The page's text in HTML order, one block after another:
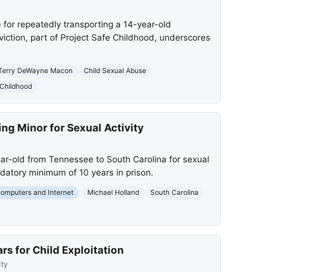
repeatedly transporting a 14-year-old
part of Project Safe Childhood, underscores
DeWayne Macon
Child Sexual Abuse
Minor for Sexual Activity
old from Tennessee to South Carolina for sexual
minimum of 10 years in prison.
and Internet Michael Holland
South Carolina
for Child Exploitation